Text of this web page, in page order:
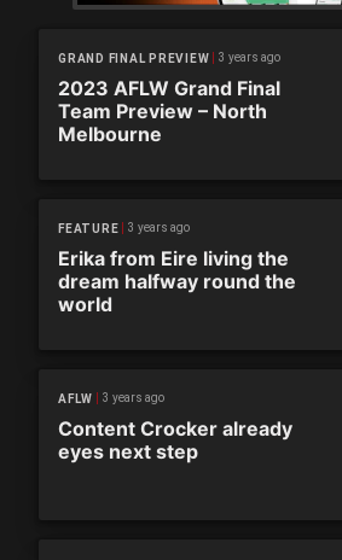
GRAND FINAL PREVIEW 3 years ago
2023 AFLW Grand Final
Team Preview – North
Melbourne
FEATURE 3 years ago
Erika from Eire living the
dream halfway round the
world
AFLW 3 years ago
Content Crocker already
eyes next step